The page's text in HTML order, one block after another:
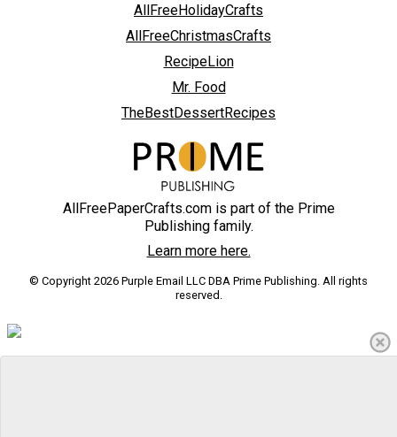
AllFreeHolidayCrafts
AllFreeChristmasCrafts
RecipeLion
Mr. Food
TheBestDessertRecipes
AllFreePaperCrafts.com is part of the Prime
Publishing family.
Learn more here.
© Copyright 2026 Purple Email LLC DBA Prime Publishing. All rights
reserved.